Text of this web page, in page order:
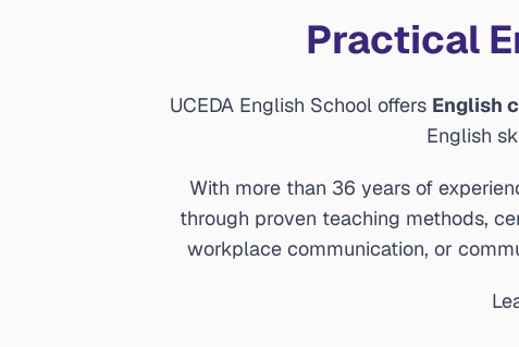
Practical
UCEDA English School offers English
English
With more than 36 years of
through proven teaching methods,
workplace communication, or